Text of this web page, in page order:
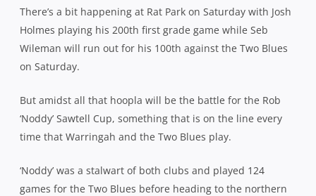
There’s a bit happening at Rat Park on Saturday with Josh
Holmes playing his 200th first grade game while Seb
Wileman will run out for his 100th against the Two Blues
on Saturday.
But amidst all that hoopla will be the battle for the Rob
‘Noddy’ Sawtell Cup, something that is on the line every
time that Warringah and the Two Blues play.
‘Noddy’ was a stalwart of both clubs and played 124
games for the Two Blues before heading to the northern